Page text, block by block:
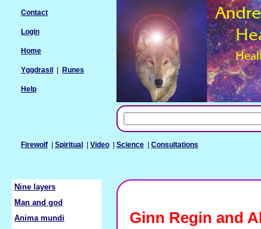
Firewolf | Spiritual | Video | Science | Consultations
Contact
Login
Home
Yggdrasil Runes
Help
Ginn Regin and
Nine layers
Man and god
Anima mundi